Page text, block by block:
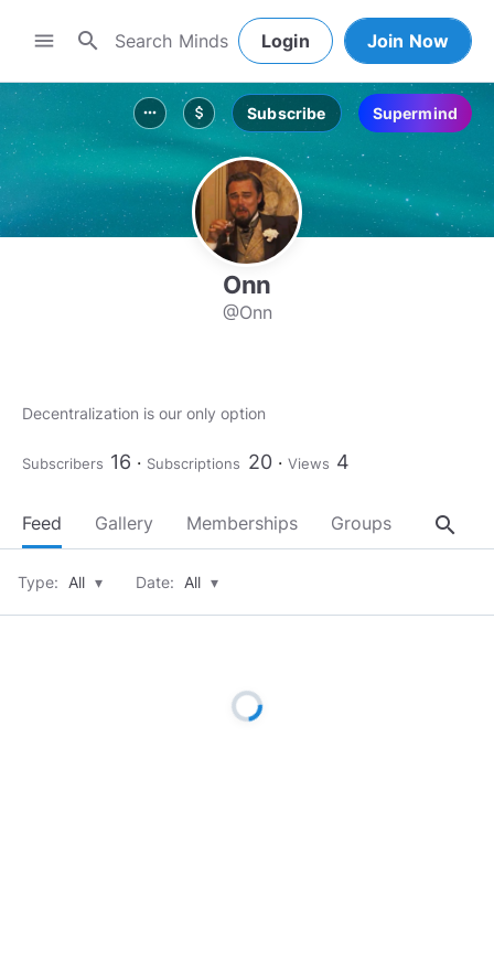
menu search Login Join Now
more_horiz attach_money Subscribe Supermind
Onn
@Onn
Decentralization is our only option
Subscribers 16 Subscriptions 20 Views 4
Feed Gallery Memberships Groups About
search
Type: All ▾ Date: All ▾